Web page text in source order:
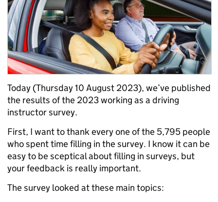
Today (Thursday 10 August 2023), we’ve published
the results of the 2023 working as a driving
instructor survey.
First, I want to thank every one of the 5,795 people
who spent time filling in the survey. I know it can be
easy to be sceptical about filling in surveys, but
your feedback is really important.
The survey looked at these main topics: